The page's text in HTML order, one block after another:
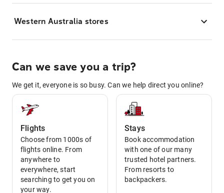
Western Australia stores
Can we save you a trip?
We get it, everyone is so busy. Can we help direct you online?
Flights
Choose from 1000s of
flights online. From
anywhere to
everywhere, start
searching to get you on
your way.
Stays
Book accommodation
with one of our many
trusted hotel partners.
From resorts to
backpackers.